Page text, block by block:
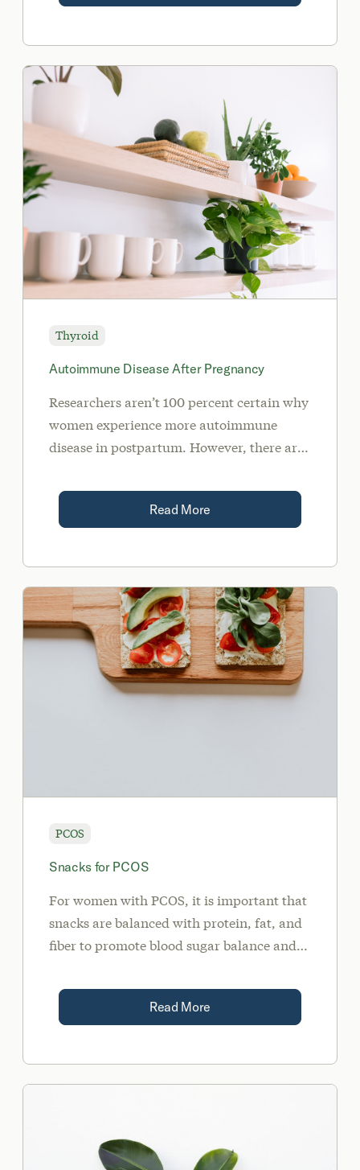
Thyroid
Autoimmune Disease After Pregnancy
Researchers aren’t 100 percent certain why
women experience more autoimmune
disease in postpartum. However, there are
related shifts that occur during pregnancy.
Read More
PCOS
Snacks for PCOS
For women with PCOS, it is important that
snacks are balanced with protein, fat, and
fiber to promote blood sugar balance and
snack choices for PCOS.
Read More